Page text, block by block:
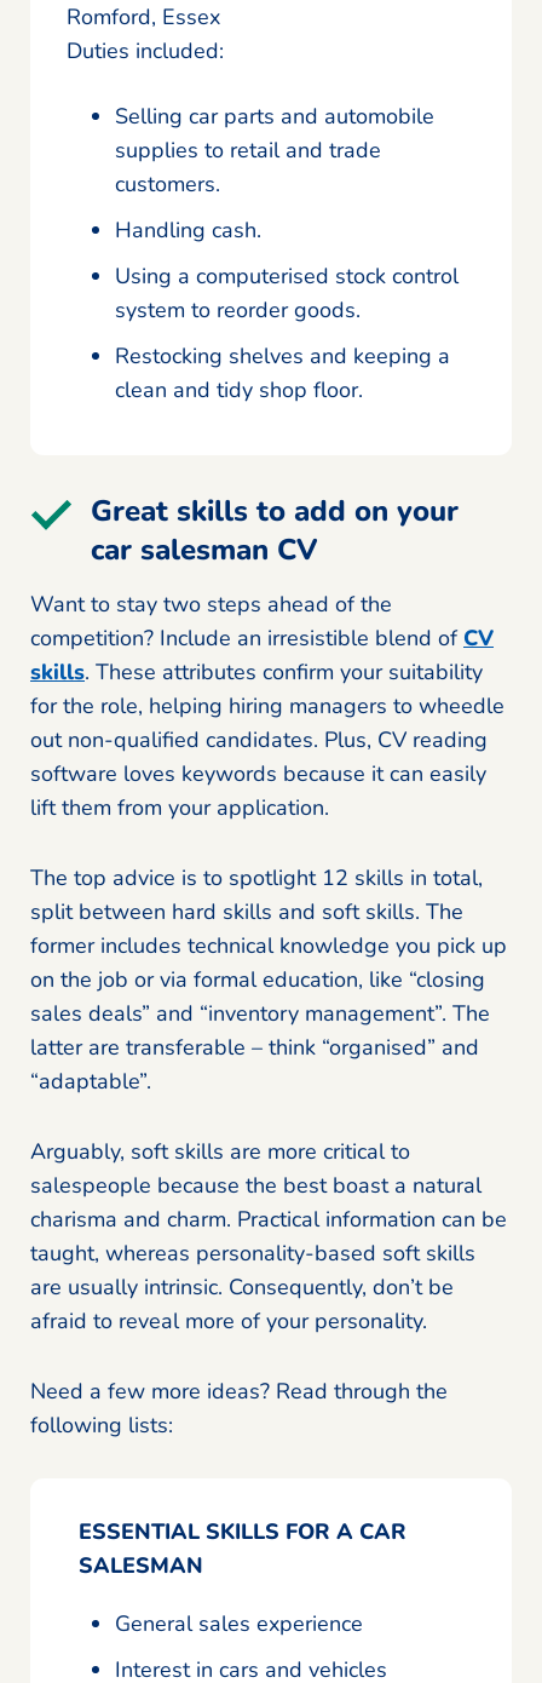
Romford, Essex
Duties included:
Selling car parts and automobile
supplies to retail and trade
customers.
Handling cash.
Using a computerised stock control
system to reorder goods.
Restocking shelves and keeping a
clean and tidy shop floor.
Great skills to add on your
car salesman CV
Want to stay two steps ahead of the
competition? Include an irresistible blend of CV
skills. These attributes confirm your suitability
for the role, helping hiring managers to wheedle
out non-qualified candidates. Plus, CV reading
software loves keywords because it can easily
lift them from your application.
The top advice is to spotlight 12 skills in total,
split between hard skills and soft skills. The
former includes technical knowledge you pick up
on the job or via formal education, like “closing
sales deals” and “inventory management”. The
latter are transferable – think “organised” and
“adaptable”.
Arguably, soft skills are more critical to
salespeople because the best boast a natural
charisma and charm. Practical information can be
taught, whereas personality-based soft skills
are usually intrinsic. Consequently, don’t be
afraid to reveal more of your personality.
Need a few more ideas? Read through the
following lists:
ESSENTIAL SKILLS FOR A CAR
SALESMAN
General sales experience
Interest in cars and vehicles